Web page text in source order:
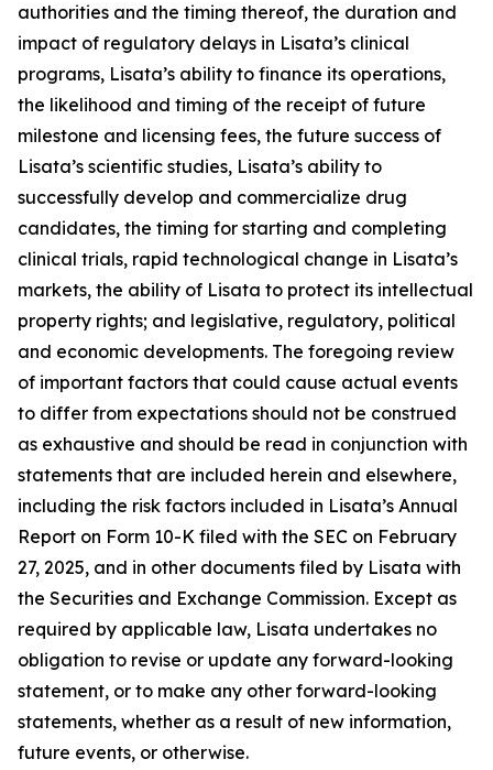
authorities and the timing thereof, the duration and
impact of regulatory delays in Lisata’s clinical
programs, Lisata’s ability to finance its operations,
the likelihood and timing of the receipt of future
milestone and licensing fees, the future success of
Lisata’s scientific studies, Lisata’s ability to
successfully develop and commercialize drug
candidates, the timing for starting and completing
clinical trials, rapid technological change in Lisata’s
markets, the ability of Lisata to protect its intellectual
property rights; and legislative, regulatory, political
and economic developments. The foregoing review
of important factors that could cause actual events
to differ from expectations should not be construed
as exhaustive and should be read in conjunction with
statements that are included herein and elsewhere,
including the risk factors included in Lisata’s Annual
Report on Form 10-K filed with the SEC on February
27, 2025, and in other documents filed by Lisata with
the Securities and Exchange Commission. Except as
required by applicable law, Lisata undertakes no
obligation to revise or update any forward-looking
statement, or to make any other forward-looking
statements, whether as a result of new information,
future events, or otherwise.